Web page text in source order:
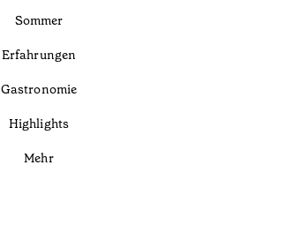
Sommer
Erfahrungen
Gastronomie
Highlights
Mehr